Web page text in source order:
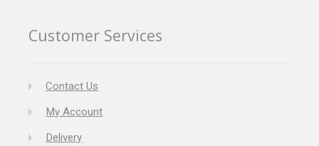
Customer Services
Contact Us
My Account
Delivery